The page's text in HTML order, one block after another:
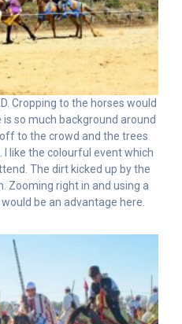
Cropping to the horses would
so much background around
to the crowd and the trees
I like the colourful event which
The dirt kicked up by the
Zooming right in and using a
be an advantage here.